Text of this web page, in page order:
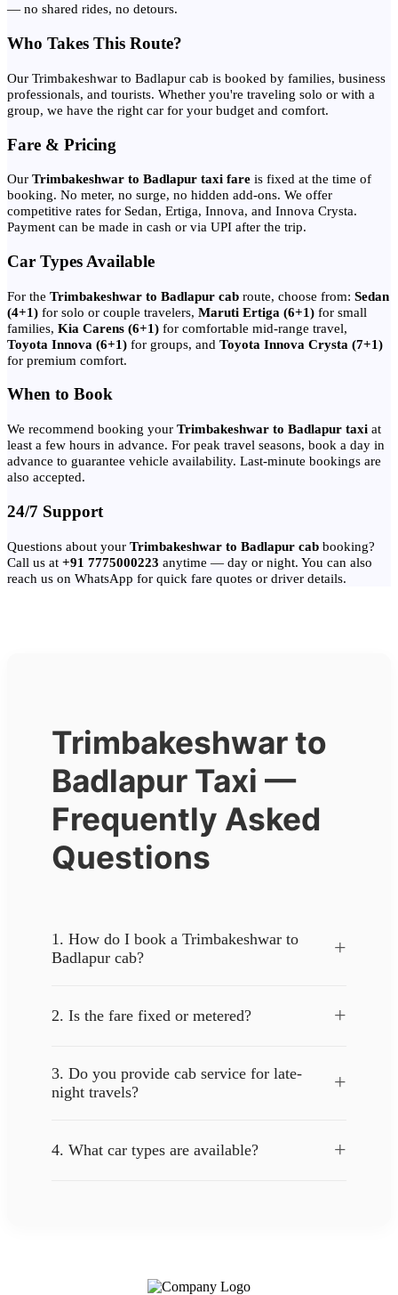
— no shared rides, no detours.
Who Takes This Route?
Our Trimbakeshwar to Badlapur cab is booked by families, business
professionals, and tourists. Whether you're traveling solo or with a
group, we have the right car for your budget and comfort.
Fare & Pricing
Our Trimbakeshwar to Badlapur taxi fare is fixed at the time of
booking. No meter, no surge, no hidden add-ons. We offer
competitive rates for Sedan, Ertiga, Innova, and Innova Crysta.
Payment can be made in cash or via UPI after the trip.
Car Types Available
For the Trimbakeshwar to Badlapur cab route, choose from: Sedan
(4+1) for solo or couple travelers, Maruti Ertiga (6+1) for small
families, Kia Carens (6+1) for comfortable mid-range travel,
Toyota Innova (6+1) for groups, and Toyota Innova Crysta (7+1)
for premium comfort.
When to Book
We recommend booking your Trimbakeshwar to Badlapur taxi at
least a few hours in advance. For peak travel seasons, book a day in
advance to guarantee vehicle availability. Last-minute bookings are
also accepted.
24/7 Support
Questions about your Trimbakeshwar to Badlapur cab booking?
Call us at +91 7775000223 anytime — day or night. You can also
reach us on WhatsApp for quick fare quotes or driver details.
Trimbakeshwar to
Badlapur Taxi —
Frequently Asked
Questions
1. How do I book a Trimbakeshwar to
Badlapur cab?
+
2. Is the fare fixed or metered? +
3. Do you provide cab service for late-
night travels?
+
4. What car types are available? +